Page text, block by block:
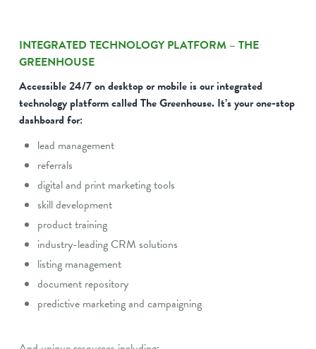
INTEGRATED TECHNOLOGY PLATFORM – THE
GREENHOUSE
Accessible 24/7 on desktop or mobile is our integrated
technology platform called The Greenhouse. It’s your one-stop
dashboard for:
lead management
referrals
digital and print marketing tools
skill development
product training
industry-leading CRM solutions
listing management
document repository
predictive marketing and campaigning